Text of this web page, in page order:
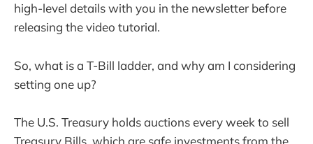
high-level details with you in the newsletter before
releasing the video tutorial.
So, what is a T-Bill ladder, and why am I considering
setting one up?
The U.S. Treasury holds auctions every week to sell
Treasury Bills, which are safe investments from the